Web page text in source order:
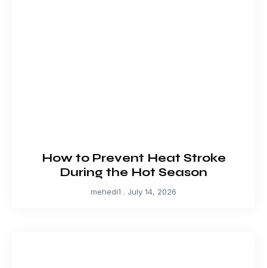
How to Prevent Heat Stroke
During the Hot Season
mehedi1 July 14, 2026